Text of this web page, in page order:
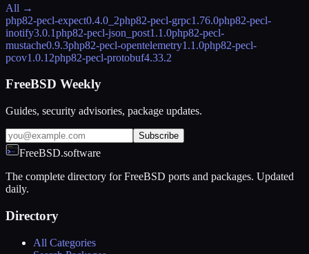
All →
php82-pecl-expect0.4.0_2php82-pecl-grpc1.76.0php82-pecl-
inotify3.0.1php82-pecl-json_post1.1.0php82-pecl-
mustache0.9.3php82-pecl-opentelemetry1.1.0php82-pecl-
pcov1.0.12php82-pecl-protobuf4.33.2
FreeBSD Weekly
Guides, security advisories, package updates.
Subscribe
FreeBSD.software
The complete directory for FreeBSD ports and packages. Updated
daily.
Directory
All Categories